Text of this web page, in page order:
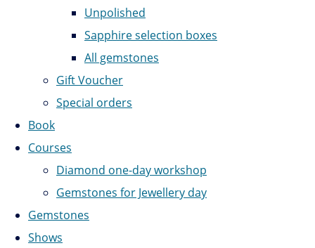
Unpolished
Sapphire selection boxes
All gemstones
Gift Voucher
Special orders
Book
Courses
Diamond one-day workshop
Gemstones for Jewellery day
Gemstones
Shows